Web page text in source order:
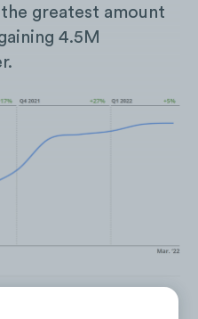
greatest amount
4.5M